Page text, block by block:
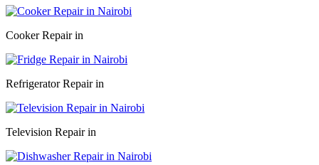
Cooker Repair in
Refrigerator Repair in
Television Repair in